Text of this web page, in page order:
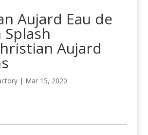
Aujard Eau de
Aujard
| Mar 15, 2020